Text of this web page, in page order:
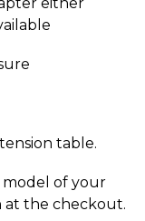
table.
model of your
at the checkout.